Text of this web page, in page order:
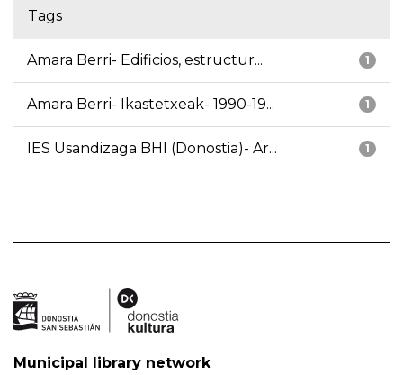
Tags
1
Amara Berri- Edificios, estructur...
1
Amara Berri- Ikastetxeak- 1990-19...
1
IES Usandizaga BHI (Donostia)- Ar...
Municipal library network